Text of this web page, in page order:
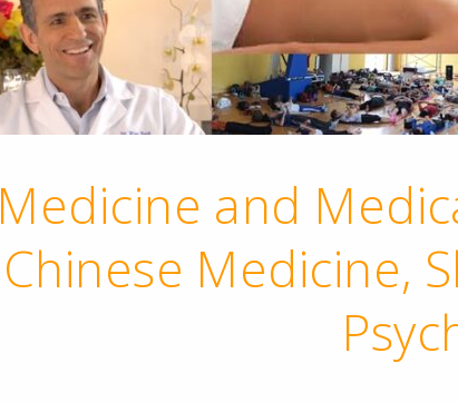
Medicine and
Chinese Medicine,